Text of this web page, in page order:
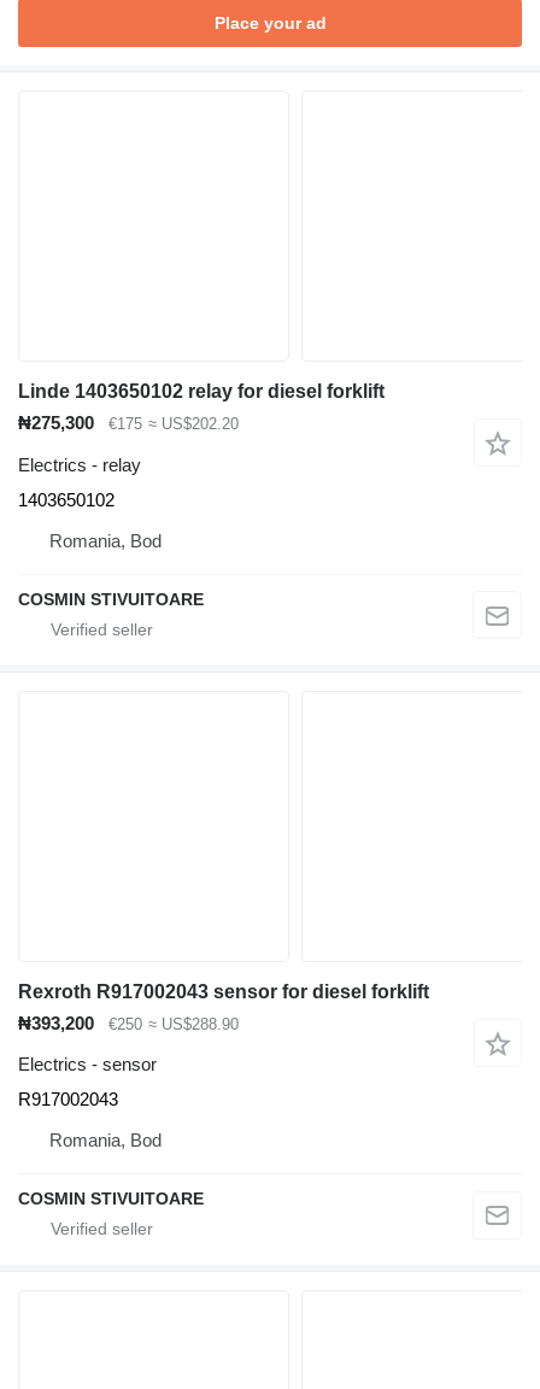
Place your ad
Linde 1403650102 relay for diesel forklift
₦275,300
€175 ≈ US$202.20
Electrics - relay
1403650102
Romania, Bod
COSMIN STIVUITOARE
Rexroth R917002043 sensor for diesel forklift
₦393,200
€250 ≈ US$288.90
Electrics - sensor
R917002043
Romania, Bod
COSMIN STIVUITOARE